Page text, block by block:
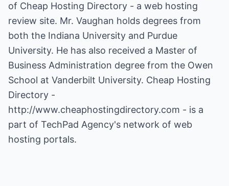
of Cheap Hosting Directory - a web hosting
review site. Mr. Vaughan holds degrees from
both the Indiana University and Purdue
University. He has also received a Master of
Business Administration degree from the Owen
School at Vanderbilt University. Cheap Hosting
Directory -
http://www.cheaphostingdirectory.com - is a
part of TechPad Agency's network of web
hosting portals.